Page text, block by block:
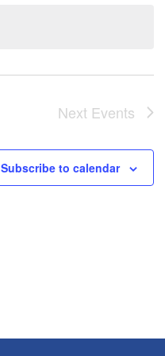
Next Events
Subscribe to calendar